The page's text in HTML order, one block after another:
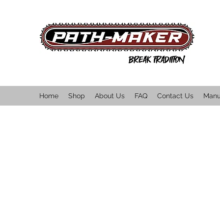
Home Shop About Us FAQ Contact Us